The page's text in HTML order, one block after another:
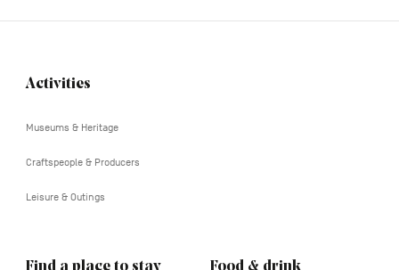
Navigation
Activities
Museums & Heritage
Craftspeople & Producers
Leisure & Outings
Find a place to stay Food & drink